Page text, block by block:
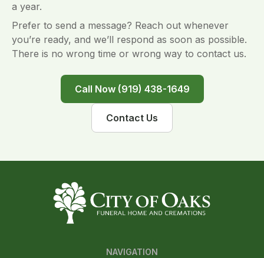
a year.
Prefer to send a message? Reach out whenever
you’re ready, and we’ll respond as soon as possible.
There is no wrong time or wrong way to contact us.
Call Now (919) 438-1649
Contact Us
NAVIGATION